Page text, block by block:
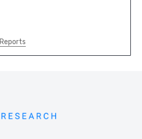
Reports